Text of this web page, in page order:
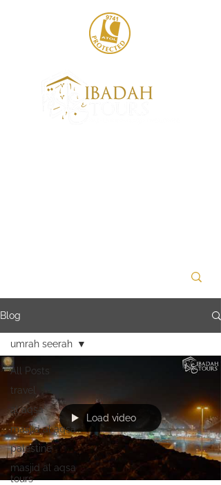
Blog
All Posts
travel
al aqsa
masjid al aqsa
palestine
masjid al aqsa
tours
umrah seerah
Load video